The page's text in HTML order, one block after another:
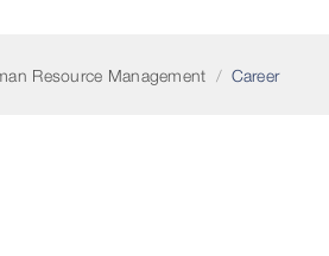
Resource Management Career